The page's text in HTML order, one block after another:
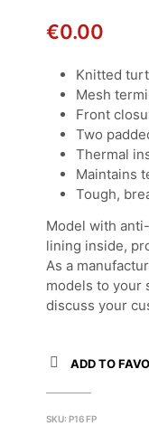
€0.00
Knitted
Mesh
Front
Two
Thermal
Maintains
Tough,
Model with
lining inside,
As a
models to your
discuss your
ADD TO
SKU:P16 FP